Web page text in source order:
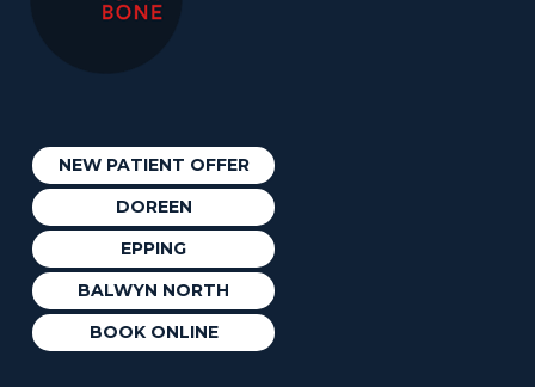
NEW PATIENT OFFER
DOREEN
EPPING
BALWYN NORTH
BOOK ONLINE